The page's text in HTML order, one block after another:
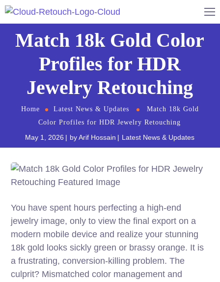
Match 18k Gold Color
Profiles for HDR
Jewelry Retouching
Home Latest News & Updates
Match 18k Gold
Color Profiles for HDR Jewelry Retouching
May 1, 2026 byArif Hossain Latest News & Updates
You have spent hours perfecting a high-end
jewelry image, only to view the final export on a
modern mobile device and realize your stunning
18k gold looks sickly green or brassy orange. It is
a frustrating, conversion-killing problem. The
culprit? Mismatched color management and